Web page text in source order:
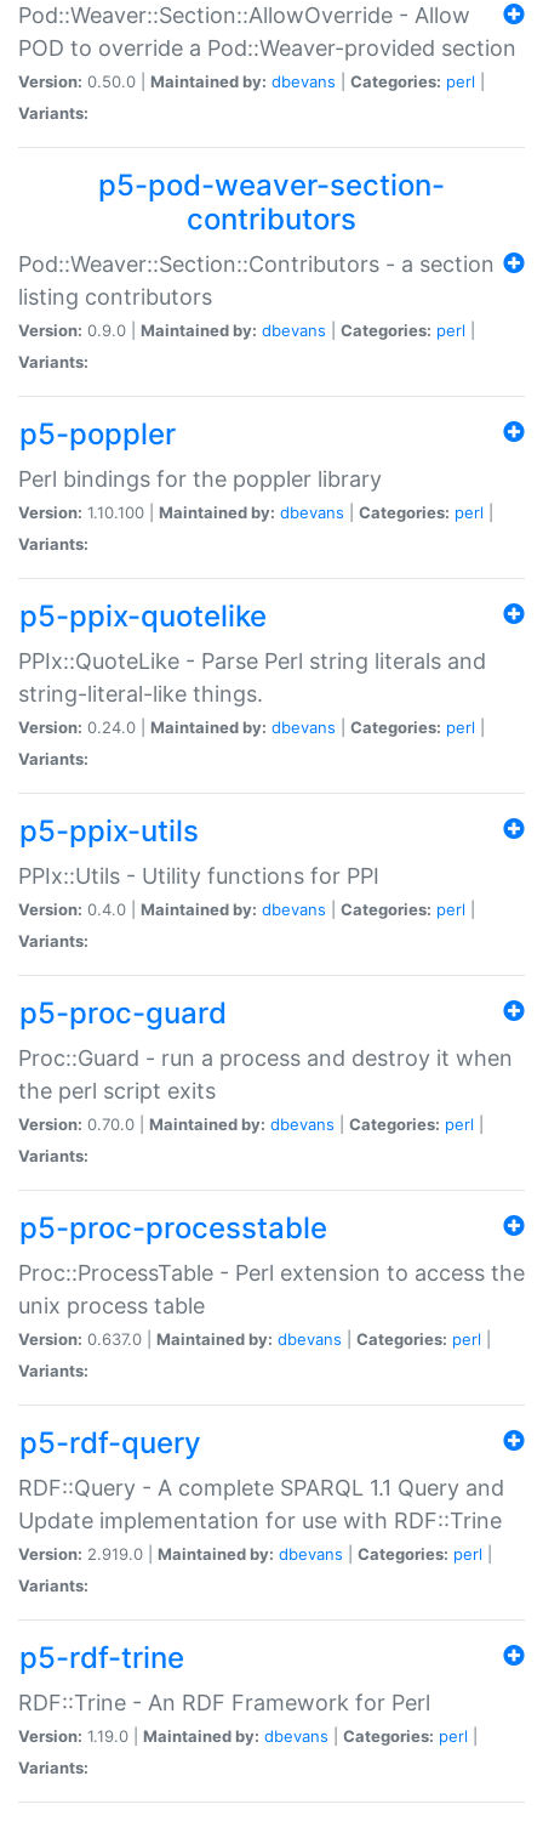
Pod::Weaver::Section::AllowOverride - Allow
POD to override a Pod::Weaver-provided section
Version: 0.50.0 | Maintained by: dbevans Categories: perl
Variants:
p5-pod-weaver-section-
contributors
Pod::Weaver::Section::Contributors - a section
listing contributors
Version: 0.9.0 | Maintained by: dbevans Categories: perl
Variants:
p5-poppler
Perl bindings for the poppler library
Version: 1.10.100 | Maintained by: dbevans Categories: perl
Variants:
p5-ppix-quotelike
PPIx::QuoteLike - Parse Perl string literals and
string-literal-like things.
Version: 0.24.0 | Maintained by: dbevans Categories: perl
Variants:
p5-ppix-utils
PPIx::Utils - Utility functions for PPI
Version: 0.4.0 | Maintained by: dbevans Categories: perl
Variants:
p5-proc-guard
Proc::Guard - run a process and destroy it when
the perl script exits
Version: 0.70.0 | Maintained by: dbevans Categories: perl
Variants:
p5-proc-processtable
Proc::ProcessTable - Perl extension to access the
unix process table
Version: 0.637.0 | Maintained by: dbevans Categories: perl
Variants:
p5-rdf-query
RDF::Query - A complete SPARQL 1.1 Query and
Update implementation for use with RDF::Trine
Version: 2.919.0 | Maintained by: dbevans Categories: perl
Variants:
p5-rdf-trine
RDF::Trine - An RDF Framework for Perl
Version: 1.19.0 | Maintained by: dbevans Categories: perl
Variants: